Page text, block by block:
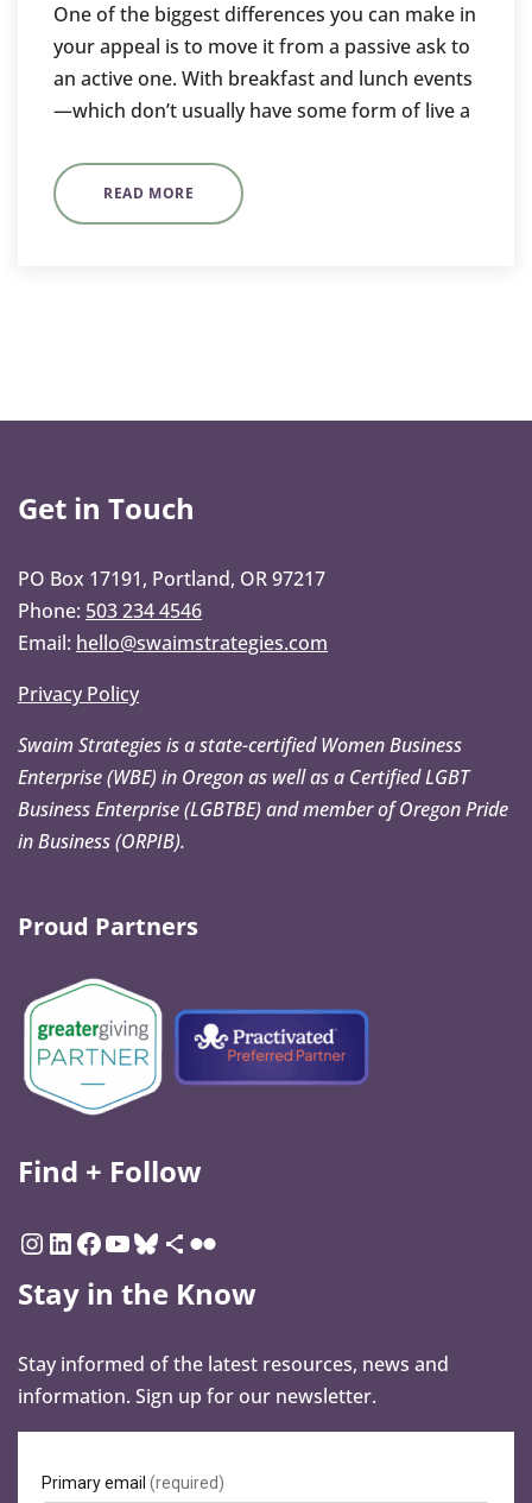
One of the biggest differences you can make in
your appeal is to move it from a passive ask to
an active one. With breakfast and lunch events
—which don’t usually have some form of live a
READ MORE
Get in Touch
PO Box 17191, Portland, OR 97217
Phone: 503 234 4546
Email: hello@swaimstrategies.com
Privacy Policy
Swaim Strategies is a state-certified Women Business
Enterprise (WBE) in Oregon as well as a Certified LGBT
Business Enterprise (LGBTBE) and member of Oregon Pride
in Business (ORPIB).
Proud Partners
Find + Follow
Stay in the Know
Stay informed of the latest resources, news and
information. Sign up for our newsletter.